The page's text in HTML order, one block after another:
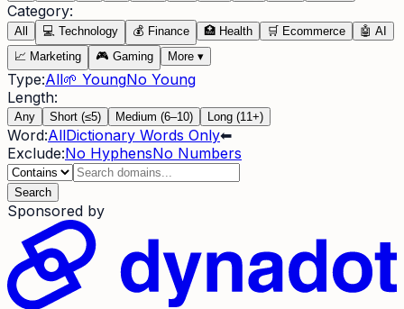
Category:
All 💻 Technology 💰 Finance 🏥 Health 🛒 Ecommerce 🤖 AI
📈 Marketing 🎮 Gaming More ▾
Type:All🌱 YoungNo Young
Length:
Any Short (≤5) Medium (6–10) Long (11+)
Word:AllDictionary Words Only⬅
Exclude:No HyphensNo Numbers
Search
Sponsored by